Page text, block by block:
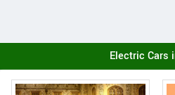
Electric Cars